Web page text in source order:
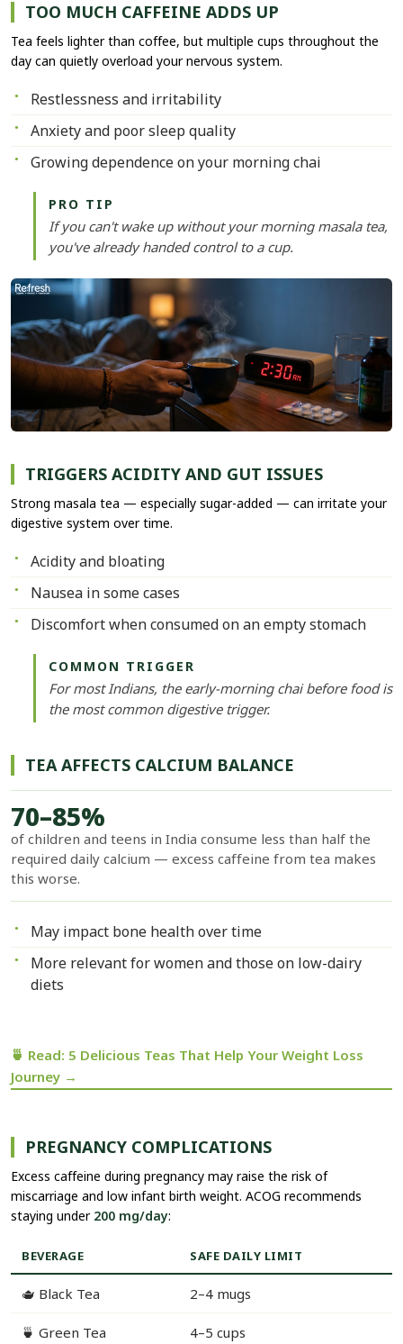
TOO MUCH CAFFEINE ADDS UP
Tea feels lighter than coffee, but multiple cups throughout the
day can quietly overload your nervous system.
Restlessness and irritability
Anxiety and poor sleep quality
Growing dependence on your morning chai
PRO TIP
If you can't wake up without your morning masala tea,
you've already handed control to a cup.
TRIGGERS ACIDITY AND GUT ISSUES
Strong masala tea — especially sugar-added — can irritate your
digestive system over time.
Acidity and bloating
Nausea in some cases
Discomfort when consumed on an empty stomach
COMMON TRIGGER
For most Indians, the early-morning chai before food is
the most common digestive trigger.
TEA AFFECTS CALCIUM BALANCE
70–85%
of children and teens in India consume less than half the
required daily calcium — excess caffeine from tea makes
this worse.
May impact bone health over time
More relevant for women and those on low-dairy
diets
🍵 Read: 5 Delicious Teas That Help Your Weight Loss
Journey →
PREGNANCY COMPLICATIONS
Excess caffeine during pregnancy may raise the risk of
miscarriage and low infant birth weight. ACOG recommends
staying under 200 mg/day:
BEVERAGE SAFE DAILY LIMIT
🫖 Black Tea 2–4 mugs
🍵 Green Tea 4–5 cups